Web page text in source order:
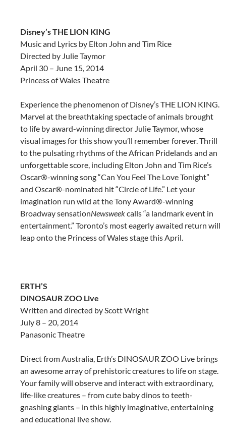
Disney’sTHE LION KING
Music and Lyrics by Elton John and Tim Rice
Directed by Julie Taymor
April 30 – June 15, 2014
Princess of Wales Theatre
Experience the phenomenon of Disney’s THE LION KING.
Marvel at the breathtaking spectacle of animals brought
to life by award-winning director Julie Taymor, whose
visual images for this show you’ll remember forever. Thrill
to the pulsating rhythms of the African Pridelands and an
unforgettable score, including Elton John and Tim Rice’s
Oscar®-winning song “Can You Feel The Love Tonight”
and Oscar®-nominated hit “Circle of Life.” Let your
imagination run wild at the Tony Award®-winning
Broadway sensationNewsweekcalls “a landmark event in
entertainment.” Toronto’s most eagerly awaited return will
leap onto the Princess of Wales stage this April.
ERTH’S
DINOSAUR ZOO Live
Written and directed by Scott Wright
July 8 – 20, 2014
Panasonic Theatre
Direct from Australia, Erth’s DINOSAUR ZOO Live brings
an awesome array of prehistoric creatures to life on stage.
Your family will observe and interact with extraordinary,
life-like creatures – from cute baby dinos to teeth-
gnashing giants – in this highly imaginative, entertaining
and educational live show.